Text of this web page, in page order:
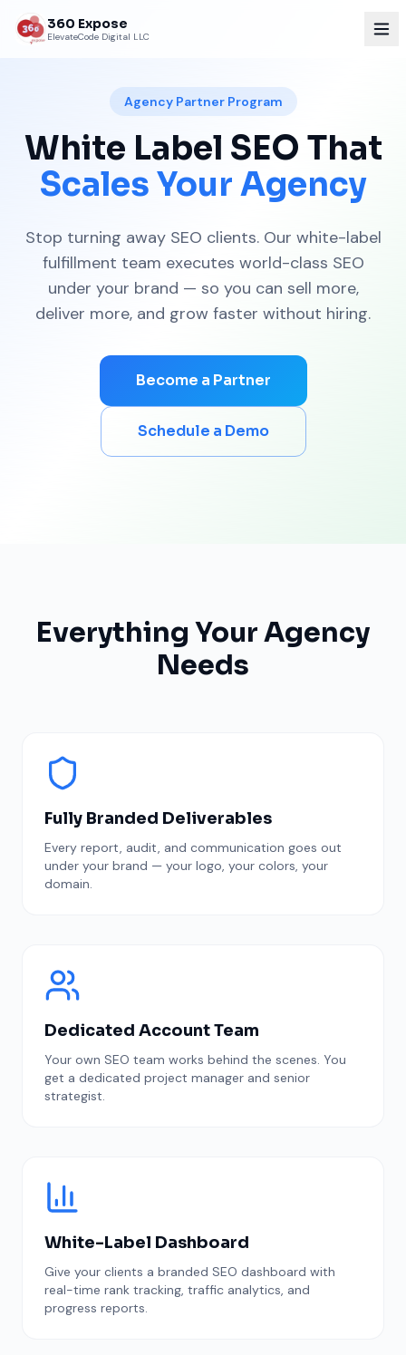
360 Expose
ElevateCode Digital LLC
Agency Partner Program
White Label SEO That
Scales Your Agency
Stop turning away SEO clients. Our white-label
fulfillment team executes world-class SEO
under your brand — so you can sell more,
deliver more, and grow faster without hiring.
Become a Partner
Schedule a Demo
Everything Your Agency
Needs
Fully Branded Deliverables
Every report, audit, and communication goes out
under your brand — your logo, your colors, your
domain.
Dedicated Account Team
Your own SEO team works behind the scenes. You
get a dedicated project manager and senior
strategist.
White-Label Dashboard
Give your clients a branded SEO dashboard with
real-time rank tracking, traffic analytics, and
progress reports.